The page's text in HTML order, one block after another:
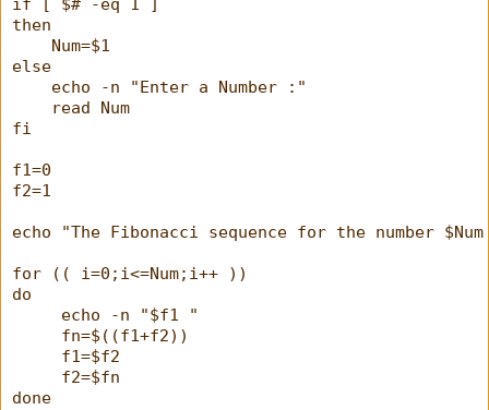
if [ $# -eq 1 ]
then
    Num=$1
else
    echo -n "Enter a Number :"
    read Num
fi
f1=0
f2=1
echo "The Fibonacci sequence for the number
for (( i=0;i<=Num;i++ ))
do
     echo -n "$f1 "
     fn=$((f1+f2))
     f1=$f2
     f2=$fn
done